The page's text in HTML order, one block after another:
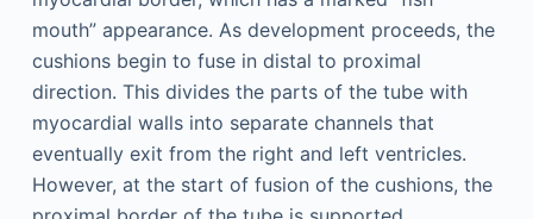
mouth” appearance. As development proceeds, the
cushions begin to fuse in distal to proximal
direction. This divides the parts of the tube with
myocardial walls into separate channels that
eventually exit from the right and left ventricles.
However, at the start of fusion of the cushions, the